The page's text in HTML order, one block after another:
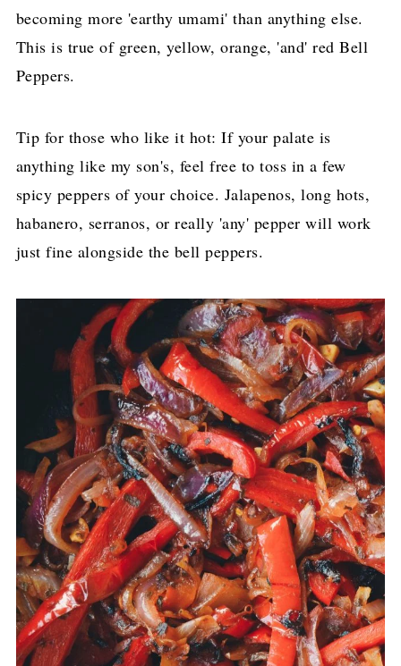
becoming more 'earthy umami' than anything else.
This is true of green, yellow, orange, 'and' red Bell
Peppers.
Tip for those who like it hot: If your palate is
anything like my son's, feel free to toss in a few
spicy peppers of your choice. Jalapenos, long hots,
habanero, serranos, or really 'any' pepper will work
just fine alongside the bell peppers.